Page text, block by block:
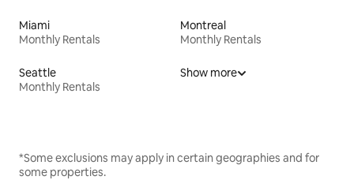
Miami
Monthly Rentals
Montreal
Monthly Rentals
Seattle
Monthly Rentals
Show more
*Some exclusions may apply in certain geographies and for
some properties.